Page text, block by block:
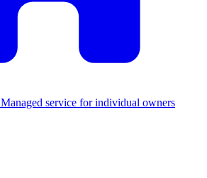
Managed service for individual owners